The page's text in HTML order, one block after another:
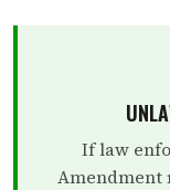
If law
Amendment